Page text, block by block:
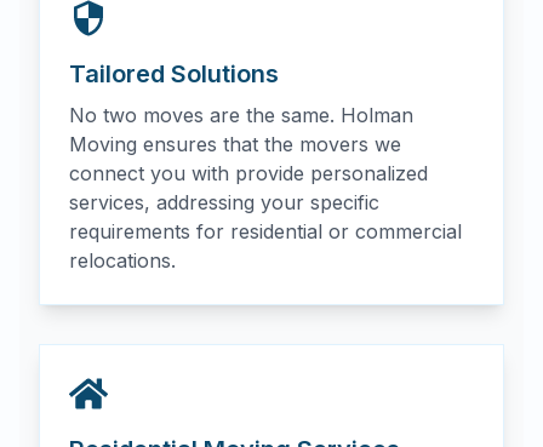
Tailored Solutions
No two moves are the same. Holman
Moving ensures that the movers we
connect you with provide personalized
services, addressing your specific
requirements for residential or commercial
relocations.